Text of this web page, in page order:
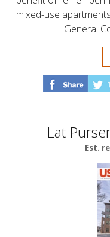
mixed-use
General
Lat
Est.